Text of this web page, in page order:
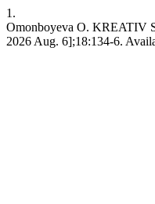
1.
Omonboyeva O.
2026 Aug. 6];18:134-6.